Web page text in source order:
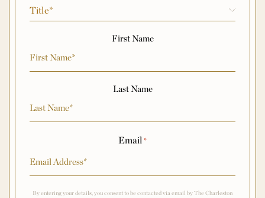
First Name
Last Name
Email *
By entering your details, you consent to be contacted via email by The Charleston